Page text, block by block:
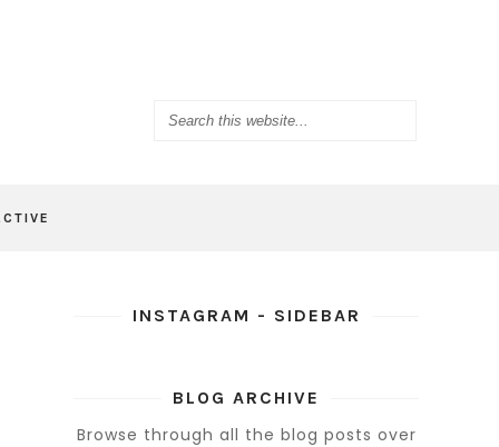
INSTAGRAM - SIDEBAR
BLOG ARCHIVE
Browse through all the blog posts over